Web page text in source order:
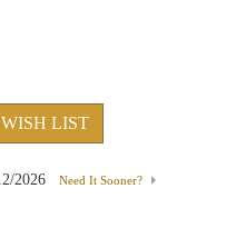
LIST
2026 Need It Sooner?